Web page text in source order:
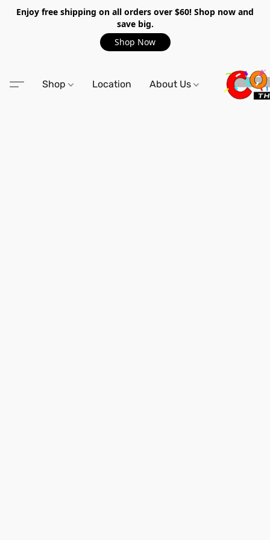
Enjoy free shipping on all orders over $60! Shop now and
save big.
Shop Now
Shop Location About Us